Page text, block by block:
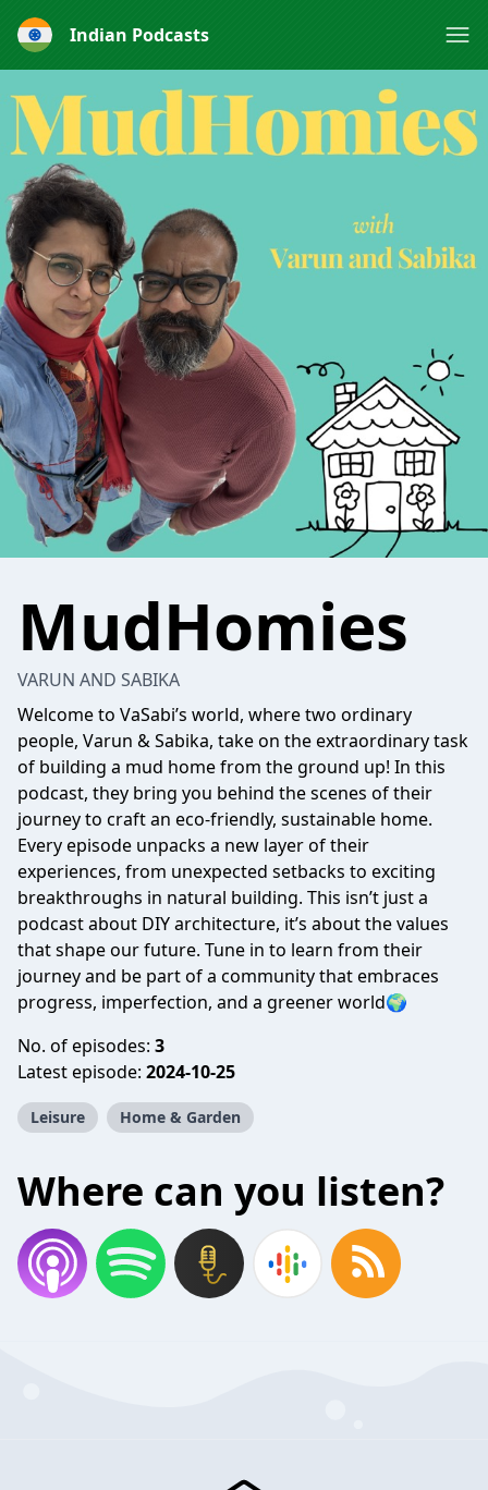
Indian Podcasts
MudHomies
VARUN AND SABIKA
Welcome to VaSabi’s world, where two ordinary
people, Varun & Sabika, take on the extraordinary task
of building a mud home from the ground up! In this
podcast, they bring you behind the scenes of their
journey to craft an eco-friendly, sustainable home.
Every episode unpacks a new layer of their
experiences, from unexpected setbacks to exciting
breakthroughs in natural building. This isn’t just a
podcast about DIY architecture, it’s about the values
that shape our future. Tune in to learn from their
journey and be part of a community that embraces
progress, imperfection, and a greener world🌍
No. of episodes: 3
Latest episode: 2024-10-25
Leisure Home & Garden
Where can you listen?